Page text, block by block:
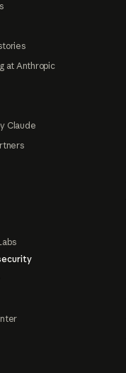
at Anthropic
Claude